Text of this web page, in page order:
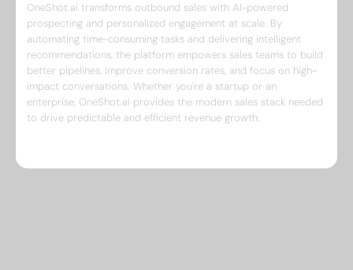
OneShot.ai transforms outbound sales with AI-powered
prospecting and personalized engagement at scale. By
automating time-consuming tasks and delivering intelligent
recommendations, the platform empowers sales teams to build
better pipelines, improve conversion rates, and focus on high-
impact conversations. Whether you're a startup or an
enterprise, OneShot.ai provides the modern sales stack needed
to drive predictable and efficient revenue growth.